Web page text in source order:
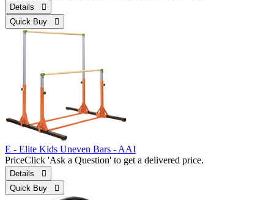
Details 
Quick Buy 
E - Elite Kids Uneven Bars - AAI
PriceClick 'Ask a Question' to get a delivered price.
Details 
Quick Buy 